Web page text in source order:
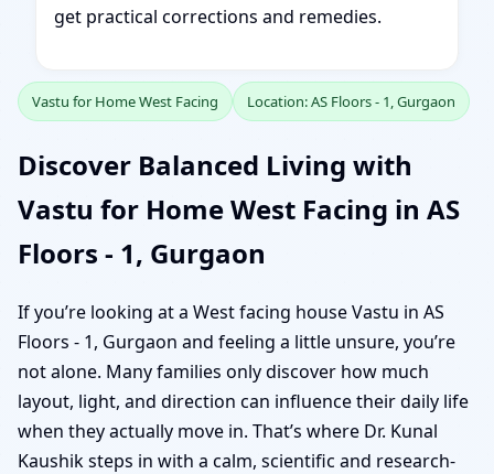
get practical corrections and remedies.
Vastu for Home West Facing Location: AS Floors - 1, Gurgaon
Discover Balanced Living with
Vastu for Home West Facing in AS
Floors - 1, Gurgaon
If you’re looking at a West facing house Vastu in AS
Floors - 1, Gurgaon and feeling a little unsure, you’re
not alone. Many families only discover how much
layout, light, and direction can influence their daily life
when they actually move in. That’s where Dr. Kunal
Kaushik steps in with a calm, scientific and research-